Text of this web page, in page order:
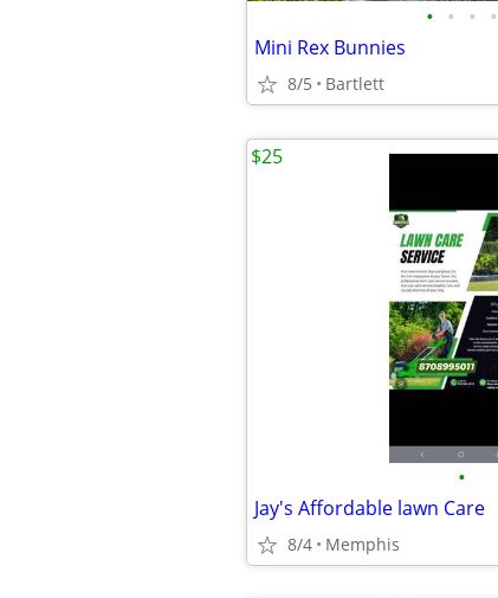
• • • •
Mini Rex Bunnies
8/5 Bartlett
•
Jay's Affordable lawn Care
8/4 Memphis
$25